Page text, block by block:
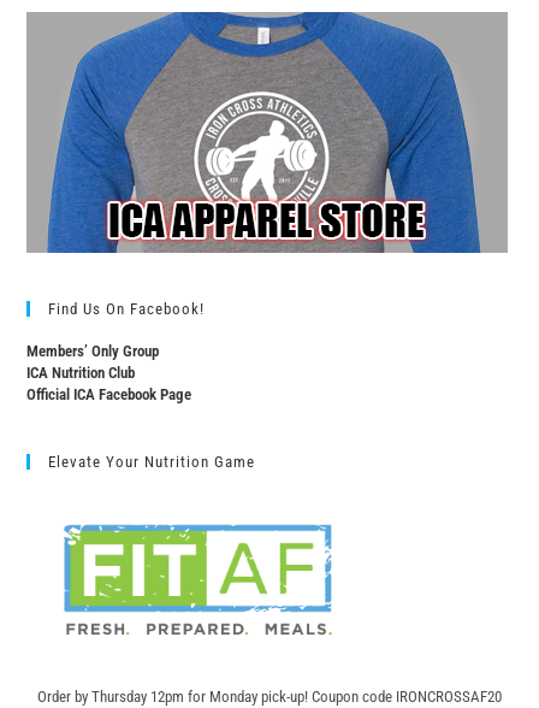
Find Us On Facebook!
Members’ Only Group
ICA Nutrition Club
Official ICA Facebook Page
Elevate Your Nutrition Game
Order by Thursday 12pm for Monday pick-up! Coupon code IRONCROSSAF20